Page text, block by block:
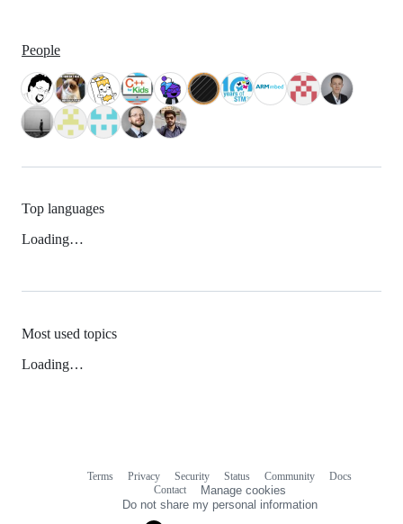
People
Top languages
Loading…
Most used topics
Loading…
Terms Privacy Security Status Community
Docs
Contact
Manage cookies
Do not share my personal information